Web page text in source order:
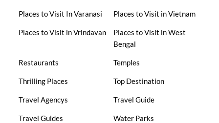
Places to Visit In Varanasi Places to Visit in Vietnam
Places to Visit in Vrindavan
Places to Visit in West
Bengal
Restaurants Temples
Thrilling Places Top Destination
Travel Agencys Travel Guide
Travel Guides Water Parks